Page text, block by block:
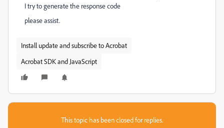
I try to generate the response code
please assist.
Install update and subscribe to Acrobat
Acrobat SDK and JavaScript
This topic has been closed for replies.